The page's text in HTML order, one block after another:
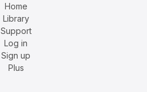
Home
Library
Support
Log in
Sign up
Plus